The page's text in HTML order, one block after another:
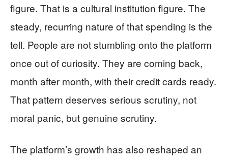
figure. That is a cultural institution figure. The
steady, recurring nature of that spending is the
tell. People are not stumbling onto the platform
once out of curiosity. They are coming back,
month after month, with their credit cards ready.
That pattern deserves serious scrutiny, not
moral panic, but genuine scrutiny.
The platform’s growth has also reshaped an